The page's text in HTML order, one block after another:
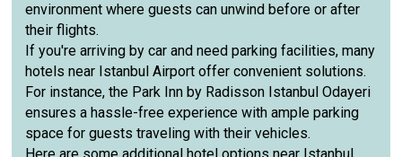
environment where guests can unwind before or after
their flights.
If you're arriving by car and need parking facilities, many
hotels near Istanbul Airport offer convenient solutions.
For instance, the Park Inn by Radisson Istanbul Odayeri
ensures a hassle-free experience with ample parking
space for guests traveling with their vehicles.